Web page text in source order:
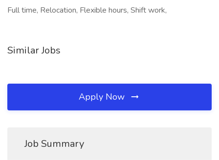
Full time, Relocation, Flexible hours, Shift work,
Similar Jobs
Apply Now
Job Summary